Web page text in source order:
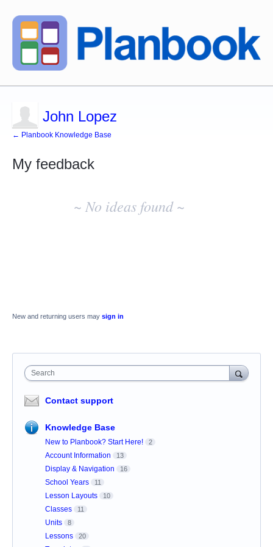
John Lopez
← Planbook Knowledge Base
My feedback
~ No ideas found ~
New and returning users may sign in
Search
Contact support
Knowledge Base
New to Planbook? Start Here! 2
Account Information 13
Display & Navigation 16
School Years 11
Lesson Layouts 10
Classes 11
Units 8
Lessons 20